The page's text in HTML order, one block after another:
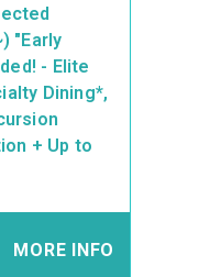
"Early
- Elite
Dining*,
+ Up to
MORE INFO